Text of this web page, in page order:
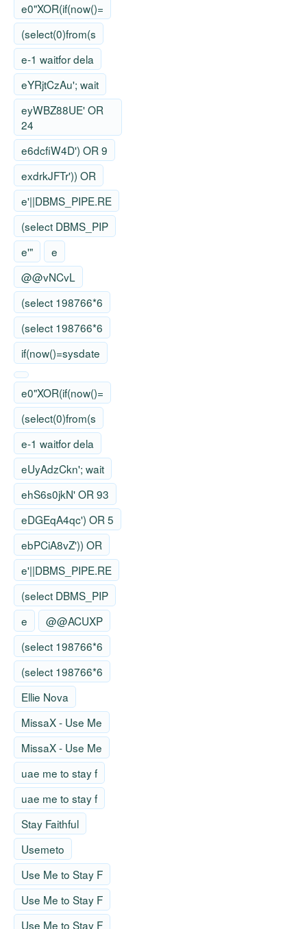
e0"XOR(if(now()=
(select(0)from(s
e-1 waitfor dela
eYRjtCzAu'; wait
eyWBZ88UE' OR
24
e6dcfiW4D') OR 9
exdrkJFTr')) OR
e'||DBMS_PIPE.RE
(select DBMS_PIP
e'"
e
@@vNCvL
(select 198766*6
(select 198766*6
if(now()=sysdate
e0"XOR(if(now()=
(select(0)from(s
e-1 waitfor dela
eUyAdzCkn'; wait
ehS6s0jkN' OR 93
eDGEqA4qc') OR 5
ebPCiA8vZ')) OR
e'||DBMS_PIPE.RE
(select DBMS_PIP
e
@@ACUXP
(select 198766*6
(select 198766*6
Ellie Nova
MissaX - Use Me
MissaX - Use Me
uae me to stay f
uae me to stay f
Stay Faithful
Usemeto
Use Me to Stay F
Use Me to Stay F
Use Me to Stay F